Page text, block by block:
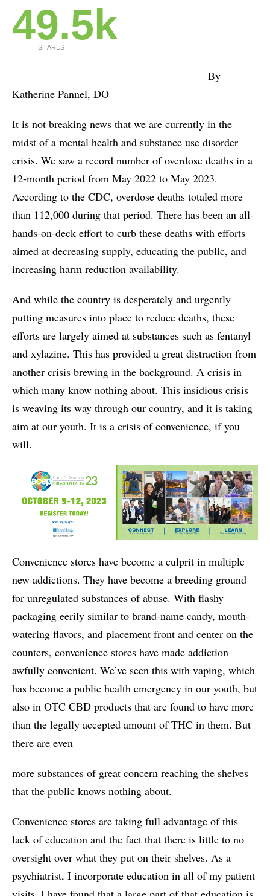
49.5k
SHARES
By
Katherine Pannel, DO
It is not breaking news that we are currently in the
midst of a mental health and substance use disorder
crisis. We saw a record number of overdose deaths in a
12-month period from May 2022 to May 2023.
According to the CDC, overdose deaths totaled more
than 112,000 during that period. There has been an all-
hands-on-deck effort to curb these deaths with efforts
aimed at decreasing supply, educating the public, and
increasing harm reduction availability.
And while the country is desperately and urgently
putting measures into place to reduce deaths, these
efforts are largely aimed at substances such as fentanyl
and xylazine. This has provided a great distraction from
another crisis brewing in the background. A crisis in
which many know nothing about. This insidious crisis
is weaving its way through our country, and it is taking
aim at our youth. It is a crisis of convenience, if you
will.
Convenience stores have become a culprit in multiple
new addictions. They have become a breeding ground
for unregulated substances of abuse. With flashy
packaging eerily similar to brand-name candy, mouth-
watering flavors, and placement front and center on the
counters, convenience stores have made addiction
awfully convenient. We’ve seen this with vaping, which
has become a public health emergency in our youth, but
also in OTC CBD products that are found to have more
than the legally accepted amount of THC in them. But
there are even
more substances of great concern reaching the shelves
that the public knows nothing about.
Convenience stores are taking full advantage of this
lack of education and the fact that there is little to no
oversight over what they put on their shelves. As a
psychiatrist, I incorporate education in all of my patient